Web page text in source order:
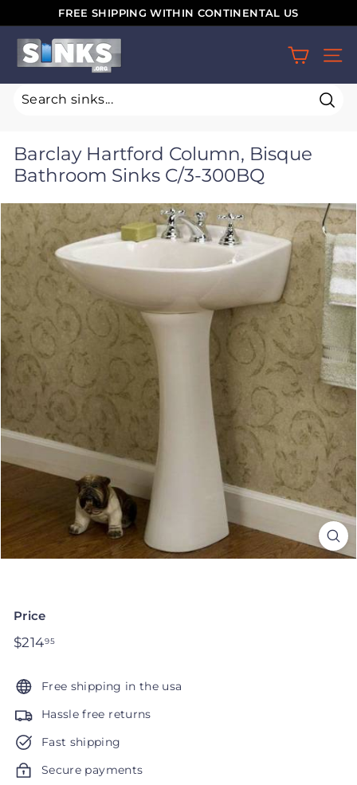
to
content
FREE SHIPPING WITHIN CONTINENTAL US
S
i
n
o
r
g
Barclay Hartford Column, Bisque
Bathroom Sinks C/3-300BQ
Price
Regular
$21495
Free shipping in the usa
Hassle free returns
Fast shipping
Secure payments